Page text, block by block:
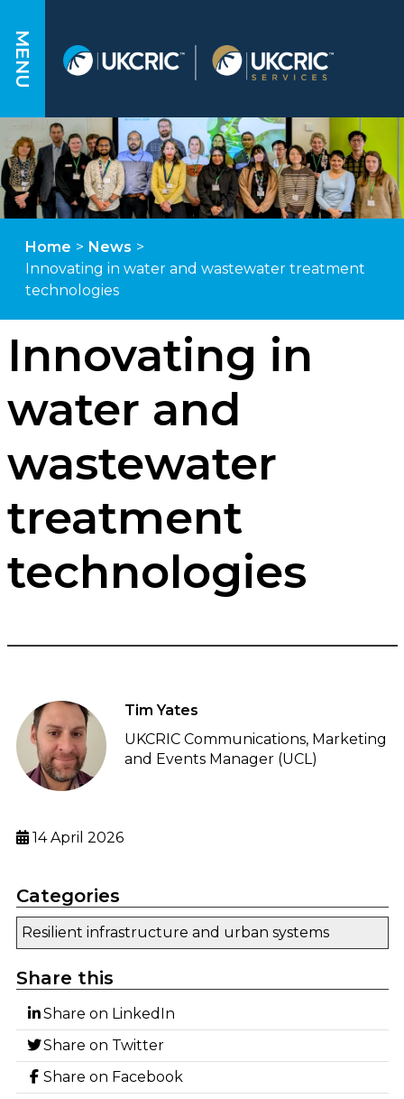
MENU
Home > News >
Innovating in water and wastewater treatment
technologies
Innovating in
water and
wastewater
treatment
technologies
Tim Yates
UKCRIC Communications, Marketing
and Events Manager (UCL)
14 April 2026
Categories
Resilient infrastructure and urban systems
Share this
Share on LinkedIn
Share on Twitter
Share on Facebook